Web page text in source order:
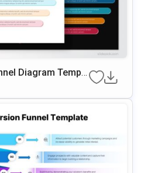
Diagram Templa
Google Slides